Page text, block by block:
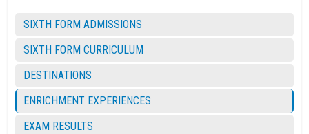
SIXTH FORM ADMISSIONS
SIXTH FORM CURRICULUM
DESTINATIONS
ENRICHMENT EXPERIENCES
EXAM RESULTS